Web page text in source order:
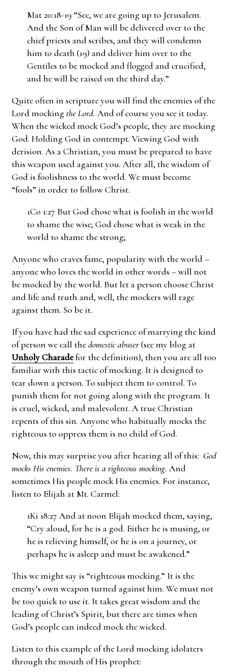
Mat 20:18-19 “See, we are going up to Jerusalem.
And the Son of Man will be delivered over to the
chief priests and scribes, and they will condemn
him to death (19) and deliver him over to the
Gentiles to be mocked and flogged and crucified,
and he will be raised on the third day.”
Quite often in scripture you will find the enemies of the
Lord mocking the Lord. And of course you see it today.
When the wicked mock God’s people, they are mocking
God. Holding God in contempt. Viewing God with
derision. As a Christian, you must be prepared to have
this weapon used against you. After all, the wisdom of
God is foolishness to the world. We must become
“fools” in order to follow Christ.
1Co 1:27 But God chose what is foolish in the world
to shame the wise; God chose what is weak in the
world to shame the strong;
Anyone who craves fame, popularity with the world –
anyone who loves the world in other words – will not
be mocked by the world. But let a person choose Christ
and life and truth and, well, the mockers will rage
against them. So be it.
If you have had the sad experience of marrying the kind
of person we call thedomestic abuser(see my blog at
Unholy Charadefor the definition), then you are all too
familiar with this tactic of mocking. It is designed to
tear down a person. To subject them to control. To
punish them for not going along with the program. It
is cruel, wicked, and malevolent. A true Christian
repents of this sin. Anyone who habitually mocks the
righteous to oppress them is no child of God.
Now, this may surprise you after hearing all of this: God
mocks His enemies. There is a righteous mocking. And
sometimes His people mock His enemies. For instance,
listen to Elijah at Mt. Carmel:
1Ki 18:27 And at noon Elijah mocked them, saying,
“Cry aloud, for he is a god. Either he is musing, or
he is relieving himself, or he is on a journey, or
perhaps he is asleep and must be awakened.”
This we might say is “righteous mocking.” It is the
enemy’s own weapon turned against him. We must not
be too quick to use it. It takes great wisdom and the
leading of Christ’s Spirit, but there are times when
God’s people can indeed mock the wicked.
Listen to this example of the Lord mocking idolaters
through the mouth of His prophet: